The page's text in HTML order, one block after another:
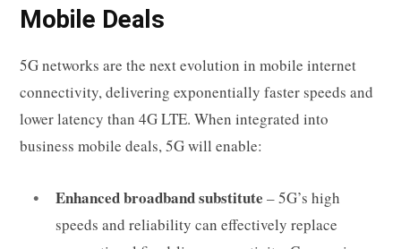
Mobile Deals
5G networks are the next evolution in mobile internet
connectivity, delivering exponentially faster speeds and
lower latency than 4G LTE. When integrated into
business mobile deals, 5G will enable:
Enhanced broadband substitute – 5G’s high
speeds and reliability can effectively replace